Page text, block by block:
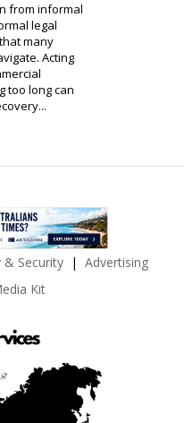
from informal
legal
many
Acting
too long can
& Security
Advertising
Kit